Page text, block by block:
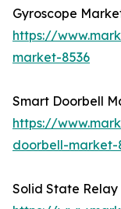
Gyroscope
https://
market-8536
Smart Doorbell
https://
doorbell-market-
Solid State